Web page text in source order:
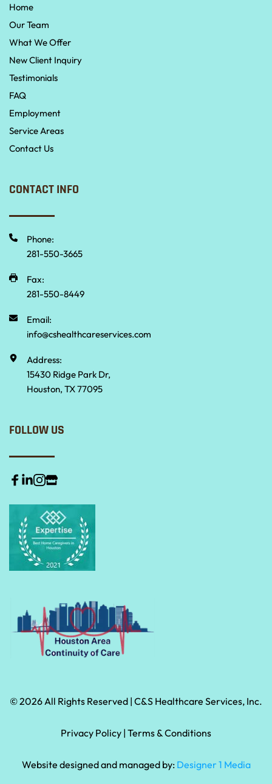
Home
Our Team
What We Offer
New Client Inquiry
Testimonials
FAQ
Employment
Service Areas
Contact Us
CONTACT INFO
Phone:
281-550-3665
Fax:
281-550-8449
Email:
info@cshealthcareservices.com
Address:
15430 Ridge Park Dr,
Houston, TX 77095
FOLLOW US
© 2026 All Rights Reserved | C&S Healthcare Services, Inc.
Privacy Policy | Terms & Conditions
Website designed and managed by: Designer 1 Media